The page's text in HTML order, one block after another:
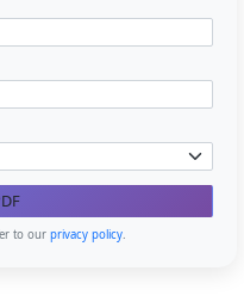
to our privacy policy.